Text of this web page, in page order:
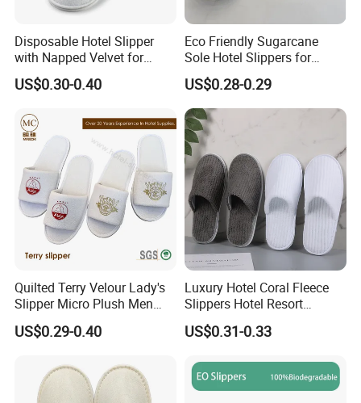
details ,most competitive price for
you !
Disposable Hotel Slipper
with Napped Velvet for
Hotel Room Using
US$0.30-0.40
Eco Friendly Sugarcane
Sole Hotel Slippers for
Guest
US$0.28-0.29
Quilted Terry Velour Lady's
Slipper Micro Plush Men
Women Slipper Embroidery
Logo Hotel Lady Indoor
US$0.29-0.40
Luxury Hotel Coral Fleece
Slippers Hotel Resort
Aviation Disposable White
Slippers
US$0.31-0.33